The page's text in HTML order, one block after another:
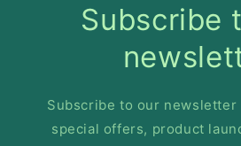
Subscribe
Subscribe to our newsletter
special offers, product